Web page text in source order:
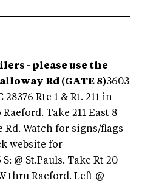
- please use the
Rd (GATE 8)3603
Rte 1 & Rt. 211 in
Take 211 East 8
Watch for signs/flags
website for
@ St.Pauls. Take Rt 20
thru Raeford. Left @